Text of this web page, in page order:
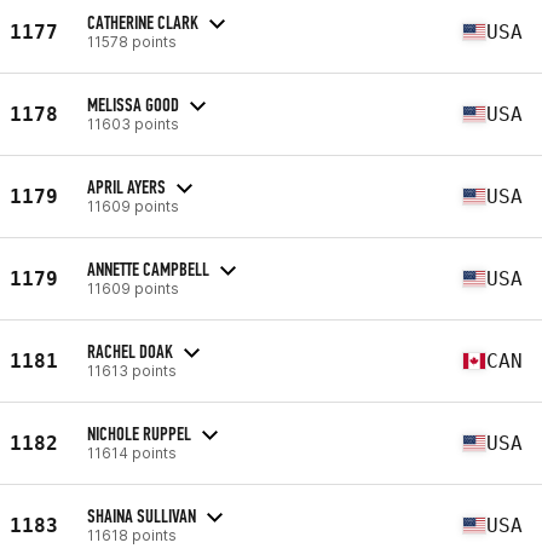
1177 CATHERINE CLARK
11578 points USA
1178 MELISSA GOOD
11603 points USA
1179 APRIL AYERS
11609 points USA
1179 ANNETTE CAMPBELL
11609 points USA
1181 RACHEL DOAK
11613 points CAN
1182 NICHOLE RUPPEL
11614 points USA
1183 SHAINA SULLIVAN
11618 points USA